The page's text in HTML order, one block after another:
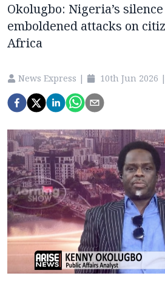
Okolugbo: Nigeria’s
emboldened attacks on
Africa
News Express | 10th Jun 2026 |